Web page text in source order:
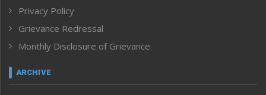
ICAR
India
Inventing the Future
Law and order
Left-Featured
Privacy Policy
Grievance Redressal
Monthly Disclosure of Grievance
ARCHIVE